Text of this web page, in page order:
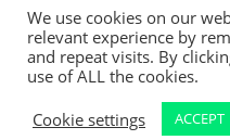
Copyright ©
We use cookies on our
relevant experience by
and repeat visits. By
use of ALL the cookies.
Cookie settings
ACCEPT